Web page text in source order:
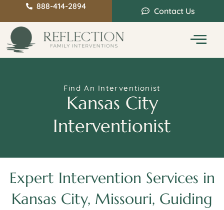
888-414-2894 Contact Us
Find An Interventionist
Kansas City
Interventionist
Expert Intervention Services in
Kansas City, Missouri, Guiding